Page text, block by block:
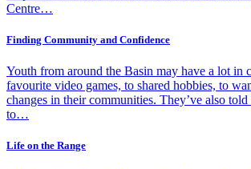
Centre…
Finding Community and Confidence
Youth from around the Basin may have a lot in
favourite video games, to shared hobbies, to
changes in their communities. They’ve also
to…
Life on the Range